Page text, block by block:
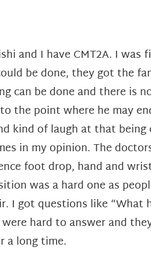
and I have CMT2A. I
be done, they got the
can be done and there is
the point where he may
kind of laugh at that being
in my opinion. The
foot drop, hand and
was a hard one as
I got questions like “What
hard to answer and
a long time.